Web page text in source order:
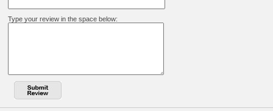
Type your review in the space below: